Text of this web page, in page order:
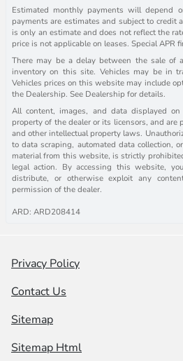
Estimated monthly payments will depend
payments are estimates and subject to credit
is only an estimate and does not reflect the
price is not applicable on leases. Special APR
There may be a delay between the sale of
inventory on this site. Vehicles may be in
Vehicles prices on this website may include
the Dealership. See Dealership for details.
All content, images, and data displayed
property of the dealer or its licensors, and are
and other intellectual property laws.
to data scraping, automated data collection,
material from this website, is strictly
legal action. By accessing this website,
distribute, or otherwise exploit any
permission of the dealer.
ARD: ARD208414
Privacy Policy
Contact Us
Sitemap
Sitemap Html